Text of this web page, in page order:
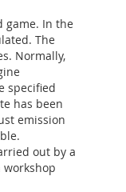
game. In the
The
Normally,
specified
has been
emission
out by a